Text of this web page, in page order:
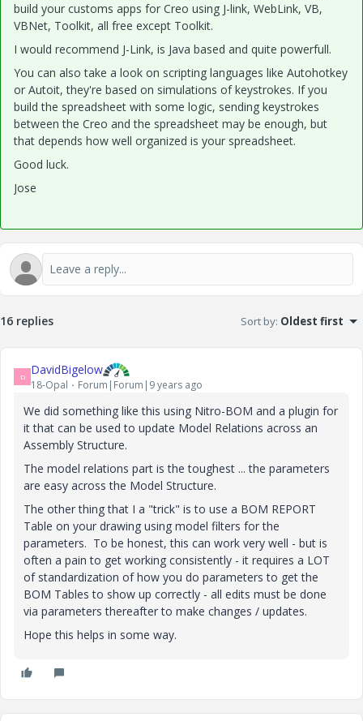
build your customs apps for Creo using J-link, WebLink, VB,
VBNet, Toolkit, all free except Toolkit.
I would recommend J-Link, is Java based and quite powerfull.
You can also take a look on scripting languages like Autohotkey
or Autoit, they're based on simulations of keystrokes. If you
build the spreadsheet with some logic, sending keystrokes
between the Creo and the spreadsheet may be enough, but
that depends how well organized is your spreadsheet.
Good luck.
Jose
16 replies Sort by: Oldest first
D DavidBigelow
18-Opal Forum|Forum|9 years ago
We did something like this using Nitro-BOM and a plugin for
it that can be used to update Model Relations across an
Assembly Structure.
The model relations part is the toughest ... the parameters
are easy across the Model Structure.
The other thing that I a "trick" is to use a BOM REPORT
Table on your drawing using model filters for the
parameters. To be honest, this can work very well - but is
often a pain to get working consistently - it requires a LOT
of standardization of how you do parameters to get the
BOM Tables to show up correctly - all edits must be done
via parameters thereafter to make changes / updates.
Hope this helps in some way.